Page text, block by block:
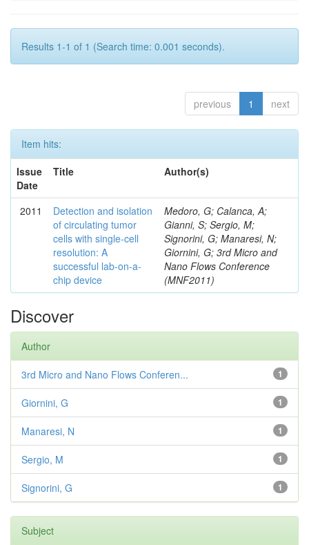
Results 1-1 of 1 (Search time: 0.001 seconds).
previous 1 next
Item hits:
Issue
Date
Title Author(s)
2011
Detection and isolation
of circulating tumor
cells with single-cell
resolution: A
successful lab-on-a-
chip device
Medoro, G; Calanca, A;
Gianni, S; Sergio, M;
Signorini, G; Manaresi, N;
Giornini, G; 3rd Micro and
Nano Flows Conference
(MNF2011)
Discover
Author
1
3rd Micro and Nano Flows Conferen...
1
Giornini, G
1
Manaresi, N
1
Sergio, M
1
Signorini, G
Subject